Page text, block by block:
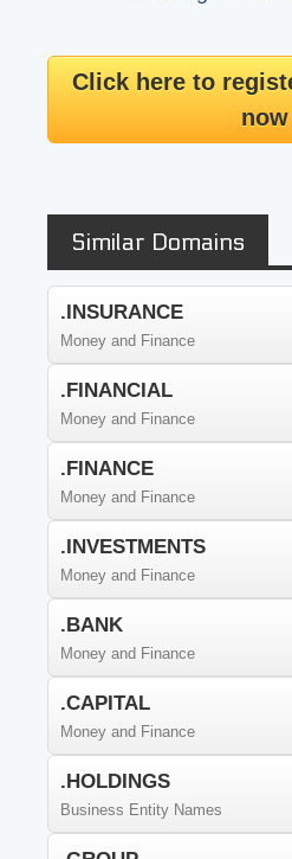
Click here to
now
Similar Domains
.INSURANCE
Money and Finance
.FINANCIAL
Money and Finance
.FINANCE
Money and Finance
.INVESTMENTS
Money and Finance
.BANK
Money and Finance
.CAPITAL
Money and Finance
.HOLDINGS
Business Entity Names